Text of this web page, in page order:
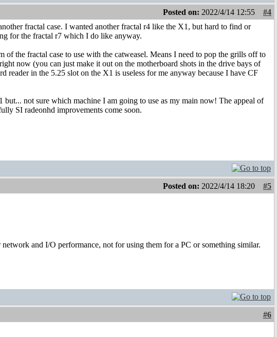
Posted on: 2022/4/14 12:55
#4
fractal case. I wanted another fractal r4 like the X1, but hard to find or
for the fractal r7 which I do like anyway.
the fractal case to use with the catweasel. Means I need to pop the grills off to
now (you can just make it out on the motherboard shots in the drive bays of
reader in the 5.25 slot on the X1 is useless for me anyway because I have CF
not sure which machine I am going to use as my main now! The appeal of
SI radeonhd improvements come soon.
Posted on: 2022/4/14 18:20
#5
and I/O performance, not for using them for a PC or something similar.
#6